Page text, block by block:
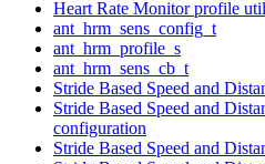
Heart Rate Monitor profile
ant_hrm_sens_config_t
ant_hrm_profile_s
ant_hrm_sens_cb_t
Stride Based Speed and
Stride Based Speed and
configuration
Stride Based Speed and